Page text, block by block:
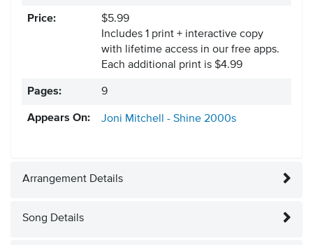
Price:
$5.99
Includes 1 print + interactive copy
with lifetime access in our free apps.
Each additional print is $4.99
Pages: 9
Appears On: Joni Mitchell - Shine 2000s
Arrangement Details
Song Details